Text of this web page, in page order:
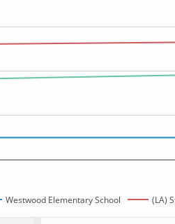
Westwood Elementary School (LA)